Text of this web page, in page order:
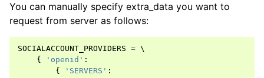
You can manually specify extra_data you want to
request from server as follows:
SOCIALACCOUNT_PROVIDERS = \
{
'openid' :
{
'SERVERS' :